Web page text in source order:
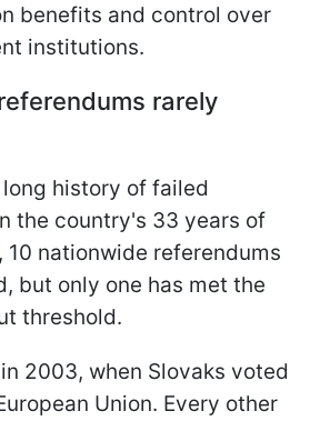
benefits and control over
institutions.
rarely
long history of failed
the country's 33 years of
10 nationwide referendums
but only one has met the
threshold.
2003, when Slovaks voted
Union. Every other